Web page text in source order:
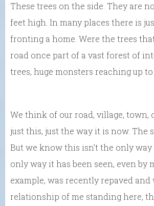
These trees on the side. They are
feet high. In many places there is
fronting a home. Were the trees
road once part of a vast forest of
trees, huge monsters reaching up
We think of our road, village, town,
just this, just the way it is now. The
But we know this isn’t the only way
only way it has been seen, even by
example, was recently repaved and
relationship of me standing here,